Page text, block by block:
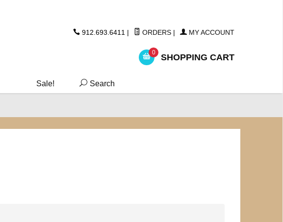
912.693.6411 | ORDERS | MY ACCOUNT
0 SHOPPING CART
Sale! Search